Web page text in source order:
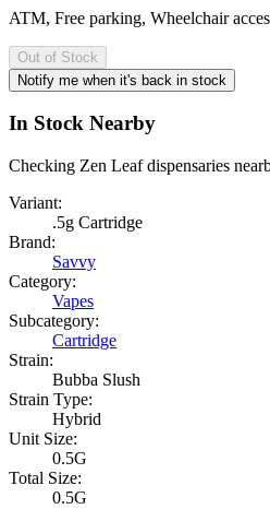
ATM, Free parking, Wheelchair
Out of Stock
Notify me when it's back in stock
In Stock Nearby
Checking Zen Leaf dispensaries
Variant:
.5g Cartridge
Brand:
Savvy
Category:
Vapes
Subcategory:
Cartridge
Strain:
Bubba Slush
Strain Type:
Hybrid
Unit Size:
0.5G
Total Size:
0.5G